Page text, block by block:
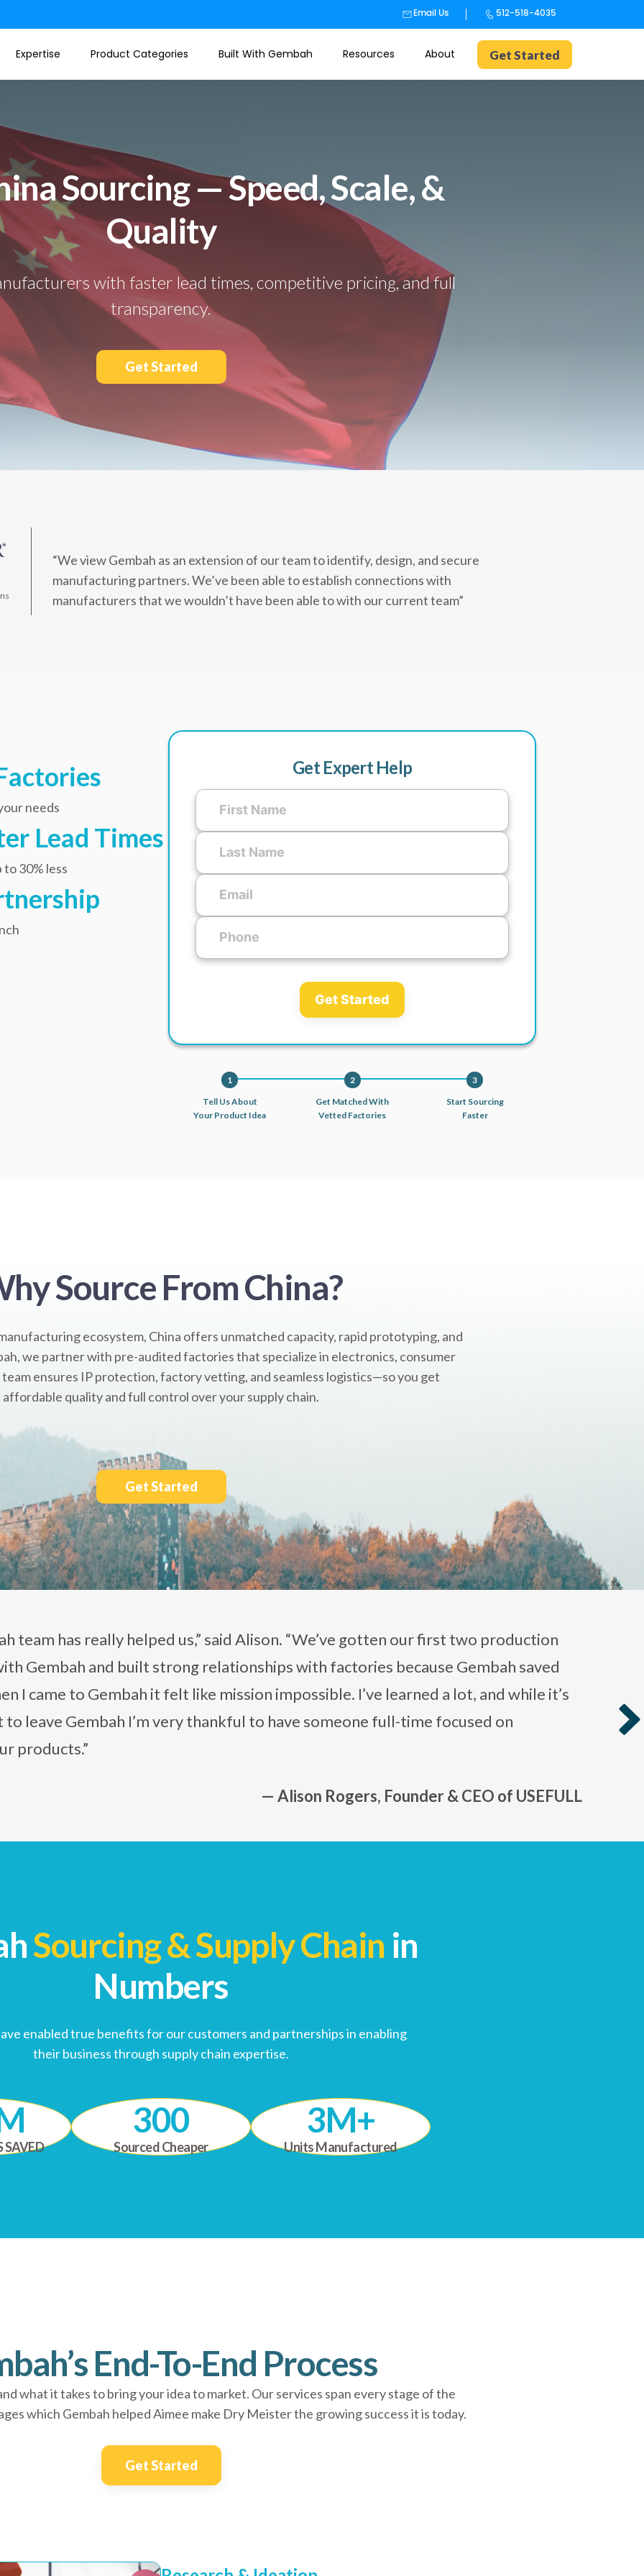
Email Us 512-518-4035
Expertise Product Categories Built With Gembah Resources About Get Started
Sourcing — Speed, Scale, &
Quality
with faster lead times, competitive pricing, and full
transparency.
Get Started
“We view Gembah as an extension of our team to identify, design, and secure
manufacturing partners. We’ve been able to establish connections with
manufacturers that we wouldn’t have been able to with our current team”
needs
Lead Times
30% less
Get Expert Help
Get Started
1
Tell Us About
Your Product Idea
2
Get Matched With
Vetted Factories
3
Start Sourcing
Faster
Source From China?
ecosystem, China offers unmatched capacity, rapid prototyping, and
we partner with pre-audited factories that specialize in electronics, consumer
team ensures IP protection, factory vetting, and seamless logistics—so you get
affordable quality and full control over your supply chain.
Get Started
team has really helped us,” said Alison. “We’ve gotten our first two production
Gembah and built strong relationships with factories because Gembah saved
I came to Gembah it felt like mission impossible. I’ve learned a lot, and while it’s
leave Gembah I’m very thankful to have someone full-time focused on
products.”
— Alison Rogers, Founder & CEO of USEFULL
›
Sourcing & Supply Chain in
Numbers
enabled true benefits for our customers and partnerships in enabling
their business through supply chain expertise.
SAVED
300
Sourced Cheaper
3M+
Units Manufactured
End-To-End Process
what it takes to bring your idea to market. Our services span every stage of the
which Gembah helped Aimee make Dry Meister the growing success it is today.
Get Started